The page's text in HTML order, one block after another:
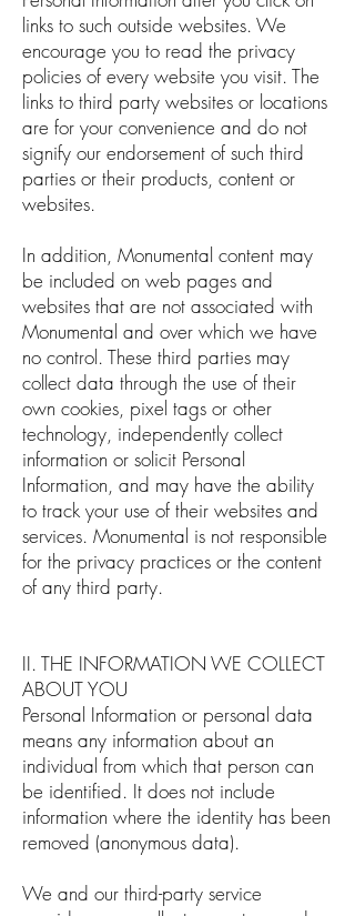
links to such outside websites. We
encourage you to read the privacy
policies of every website you visit. The
links to third party websites or locations
are for your convenience and do not
signify our endorsement of such third
parties or their products, content or
websites.
In addition, Monumental content may
be included on web pages and
websites that are not associated with
Monumental and over which we have
no control. These third parties may
collect data through the use of their
own cookies, pixel tags or other
technology, independently collect
information or solicit Personal
Information, and may have the ability
to track your use of their websites and
services. Monumental is not responsible
for the privacy practices or the content
of any third party.
II. THE INFORMATION WE COLLECT
ABOUT YOU
Personal Information or personal data
means any information about an
individual from which that person can
be identified. It does not include
information where the identity has been
removed (anonymous data).
We and our third-party service